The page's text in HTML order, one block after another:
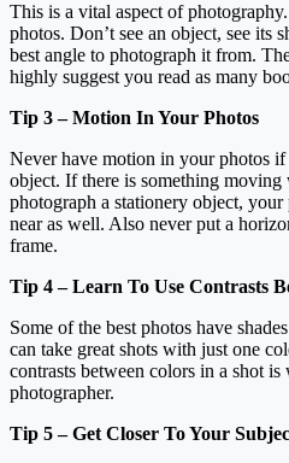
This is a vital aspect of
photos. Don’t see an object, see its
best angle to photograph it from.
highly suggest you read as many
Tip 3 – Motion In Your Photos
Never have motion in your photos
object. If there is something
photograph a stationery object,
near as well. Also never put a
frame.
Tip 4 – Learn To Use Contrasts
Some of the best photos have
can take great shots with just one
contrasts between colors in a shot is
photographer.
Tip 5 – Get Closer To Your